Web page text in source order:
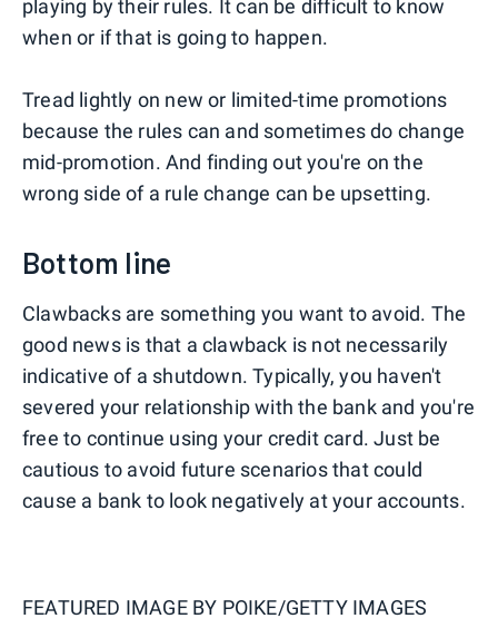
playing by their rules. It can be difficult to know
when or if that is going to happen.
Tread lightly on new or limited-time promotions
because the rules can and sometimes do change
mid-promotion. And finding out you're on the
wrong side of a rule change can be upsetting.
Bottom line
Clawbacks are something you want to avoid. The
good news is that a clawback is not necessarily
indicative of a shutdown. Typically, you haven't
severed your relationship with the bank and you're
free to continue using your credit card. Just be
cautious to avoid future scenarios that could
cause a bank to look negatively at your accounts.
FEATURED IMAGE BY POIKE/GETTY IMAGES